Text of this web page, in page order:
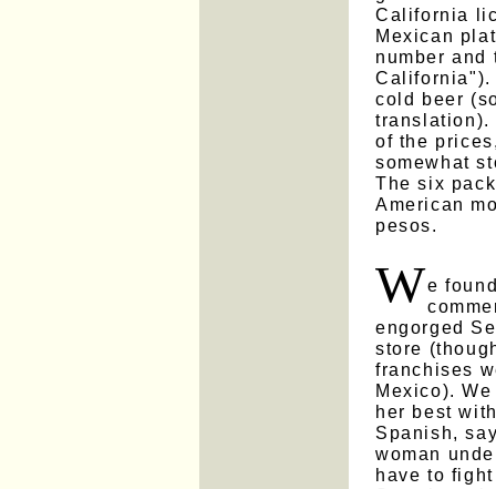
California
Mexican
number and
California").
cold beer
translation).
of the
somewhat
The six
American
pesos.
We
engorged
store
franchises
Mexico).
her best
Spanish,
woman
have to